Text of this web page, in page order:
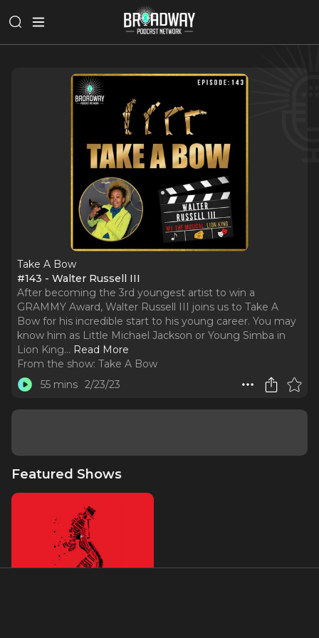
Take A Bow
#143 - Walter Russell III
After becoming the 3rd youngest artist to win a
GRAMMY Award, Walter Russell III joins us to Take A
Bow for his incredible start to his young career. You may
know him as Little Michael Jackson or Young Simba in
Lion King... Read More
From the show: Take A Bow
55 mins 2/23/23
Featured Shows